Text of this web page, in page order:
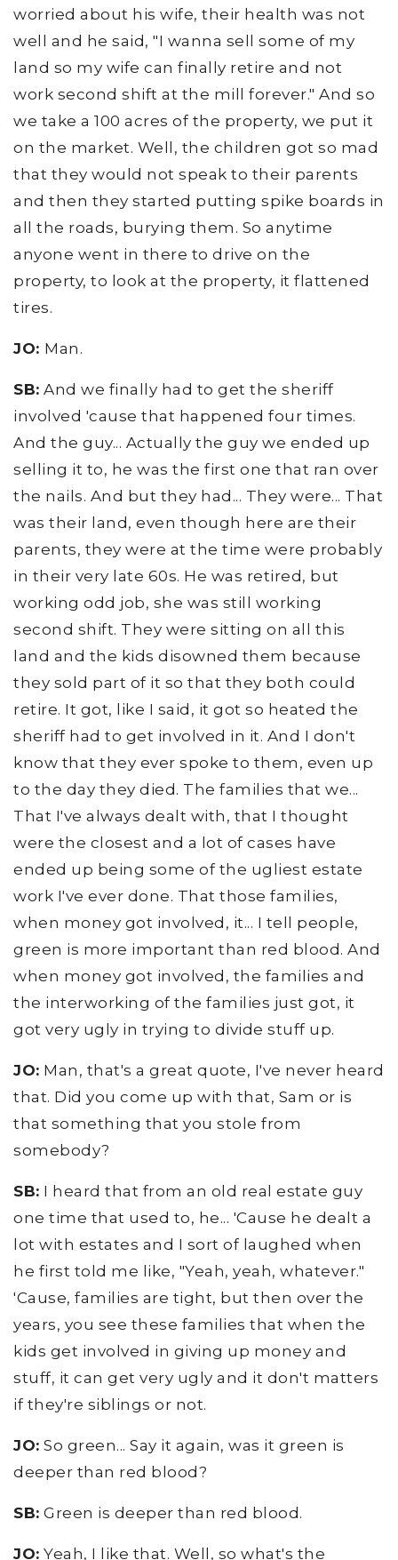
worried about his wife, their health was not
well and he said, "I wanna sell some of my
land so my wife can finally retire and not
work second shift at the mill forever." And so
we take a 100 acres of the property, we put it
on the market. Well, the children got so mad
that they would not speak to their parents
and then they started putting spike boards in
all the roads, burying them. So anytime
anyone went in there to drive on the
property, to look at the property, it flattened
tires.
JO: Man.
SB: And we finally had to get the sheriff
involved 'cause that happened four times.
And the guy... Actually the guy we ended up
selling it to, he was the first one that ran over
the nails. And but they had... They were... That
was their land, even though here are their
parents, they were at the time were probably
in their very late 60s. He was retired, but
working odd job, she was still working
second shift. They were sitting on all this
land and the kids disowned them because
they sold part of it so that they both could
retire. It got, like I said, it got so heated the
sheriff had to get involved in it. And I don't
know that they ever spoke to them, even up
to the day they died. The families that we...
That I've always dealt with, that I thought
were the closest and a lot of cases have
ended up being some of the ugliest estate
work I've ever done. That those families,
when money got involved, it... I tell people,
green is more important than red blood. And
when money got involved, the families and
the interworking of the families just got, it
got very ugly in trying to divide stuff up.
JO: Man, that's a great quote, I've never heard
that. Did you come up with that, Sam or is
that something that you stole from
somebody?
SB: I heard that from an old real estate guy
one time that used to, he... 'Cause he dealt a
lot with estates and I sort of laughed when
he first told me like, "Yeah, yeah, whatever."
'Cause, families are tight, but then over the
years, you see these families that when the
kids get involved in giving up money and
stuff, it can get very ugly and it don't matters
if they're siblings or not.
JO: So green... Say it again, was it green is
deeper than red blood?
SB: Green is deeper than red blood.
JO: Yeah, I like that. Well, so what's the